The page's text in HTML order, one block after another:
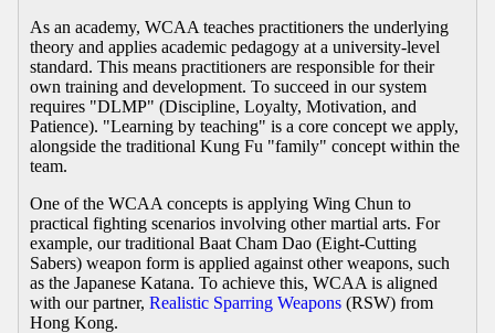
As an academy, WCAA teaches practitioners the underlying
theory and applies academic pedagogy at a university-level
standard. This means practitioners are responsible for their
own training and development. To succeed in our system
requires "DLMP" (Discipline, Loyalty, Motivation, and
Patience). "Learning by teaching" is a core concept we apply,
alongside the traditional Kung Fu "family" concept within the
team.
One of the WCAA concepts is applying Wing Chun to
practical fighting scenarios involving other martial arts. For
example, our traditional Baat Cham Dao (Eight-Cutting
Sabers) weapon form is applied against other weapons, such
as the Japanese Katana. To achieve this, WCAA is aligned
with our partner, Realistic Sparring Weapons (RSW) from
Hong Kong.